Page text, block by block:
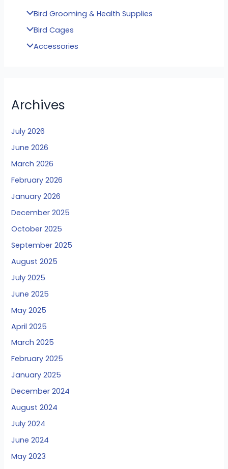
Bird Grooming & Health Supplies
Bird Cages
Accessories
Archives
July 2026
June 2026
March 2026
February 2026
January 2026
December 2025
October 2025
September 2025
August 2025
July 2025
June 2025
May 2025
April 2025
March 2025
February 2025
January 2025
December 2024
August 2024
July 2024
June 2024
May 2023